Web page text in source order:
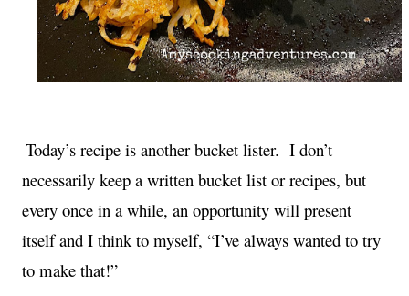
Today’s recipe is another bucket lister.  I don’t
necessarily keep a written bucket list or recipes, but
every once in a while, an opportunity will present
itself and I think to myself, “I’ve always wanted to try
to make that!”